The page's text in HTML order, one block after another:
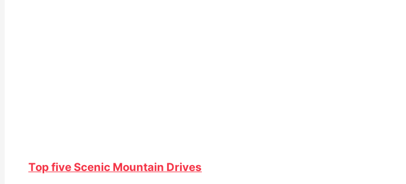
Top five Scenic Mountain Drives